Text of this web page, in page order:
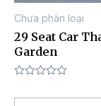
Chưa phân loại
29 Seat Car
Garden